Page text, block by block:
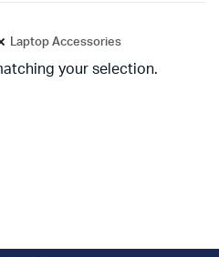
Laptop Accessories
your selection.